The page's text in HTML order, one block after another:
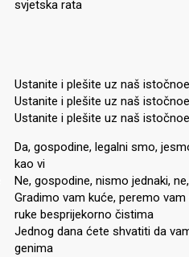
svjetska rata
Ustanite i plešite uz naš
Ustanite i plešite uz naš
Ustanite i plešite uz naš
Da, gospodine, legalni smo,
kao vi
Ne, gospodine, nismo jednaki,
Gradimo vam kuće, peremo
ruke besprijekorno čistima
Jednog dana ćete shvatiti da
genima